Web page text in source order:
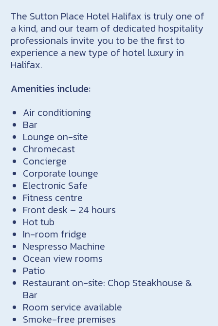
The Sutton Place Hotel Halifax is truly one of
a kind, and our team of dedicated hospitality
professionals invite you to be the first to
experience a new type of hotel luxury in
Halifax.
Amenities include:
Air conditioning
Bar
Lounge on-site
Chromecast
Concierge
Corporate lounge
Electronic Safe
Fitness centre
Front desk – 24 hours
Hot tub
In-room fridge
Nespresso Machine
Ocean view rooms
Patio
Restaurant on-site: Chop Steakhouse &
Bar
Room service available
Smoke-free premises